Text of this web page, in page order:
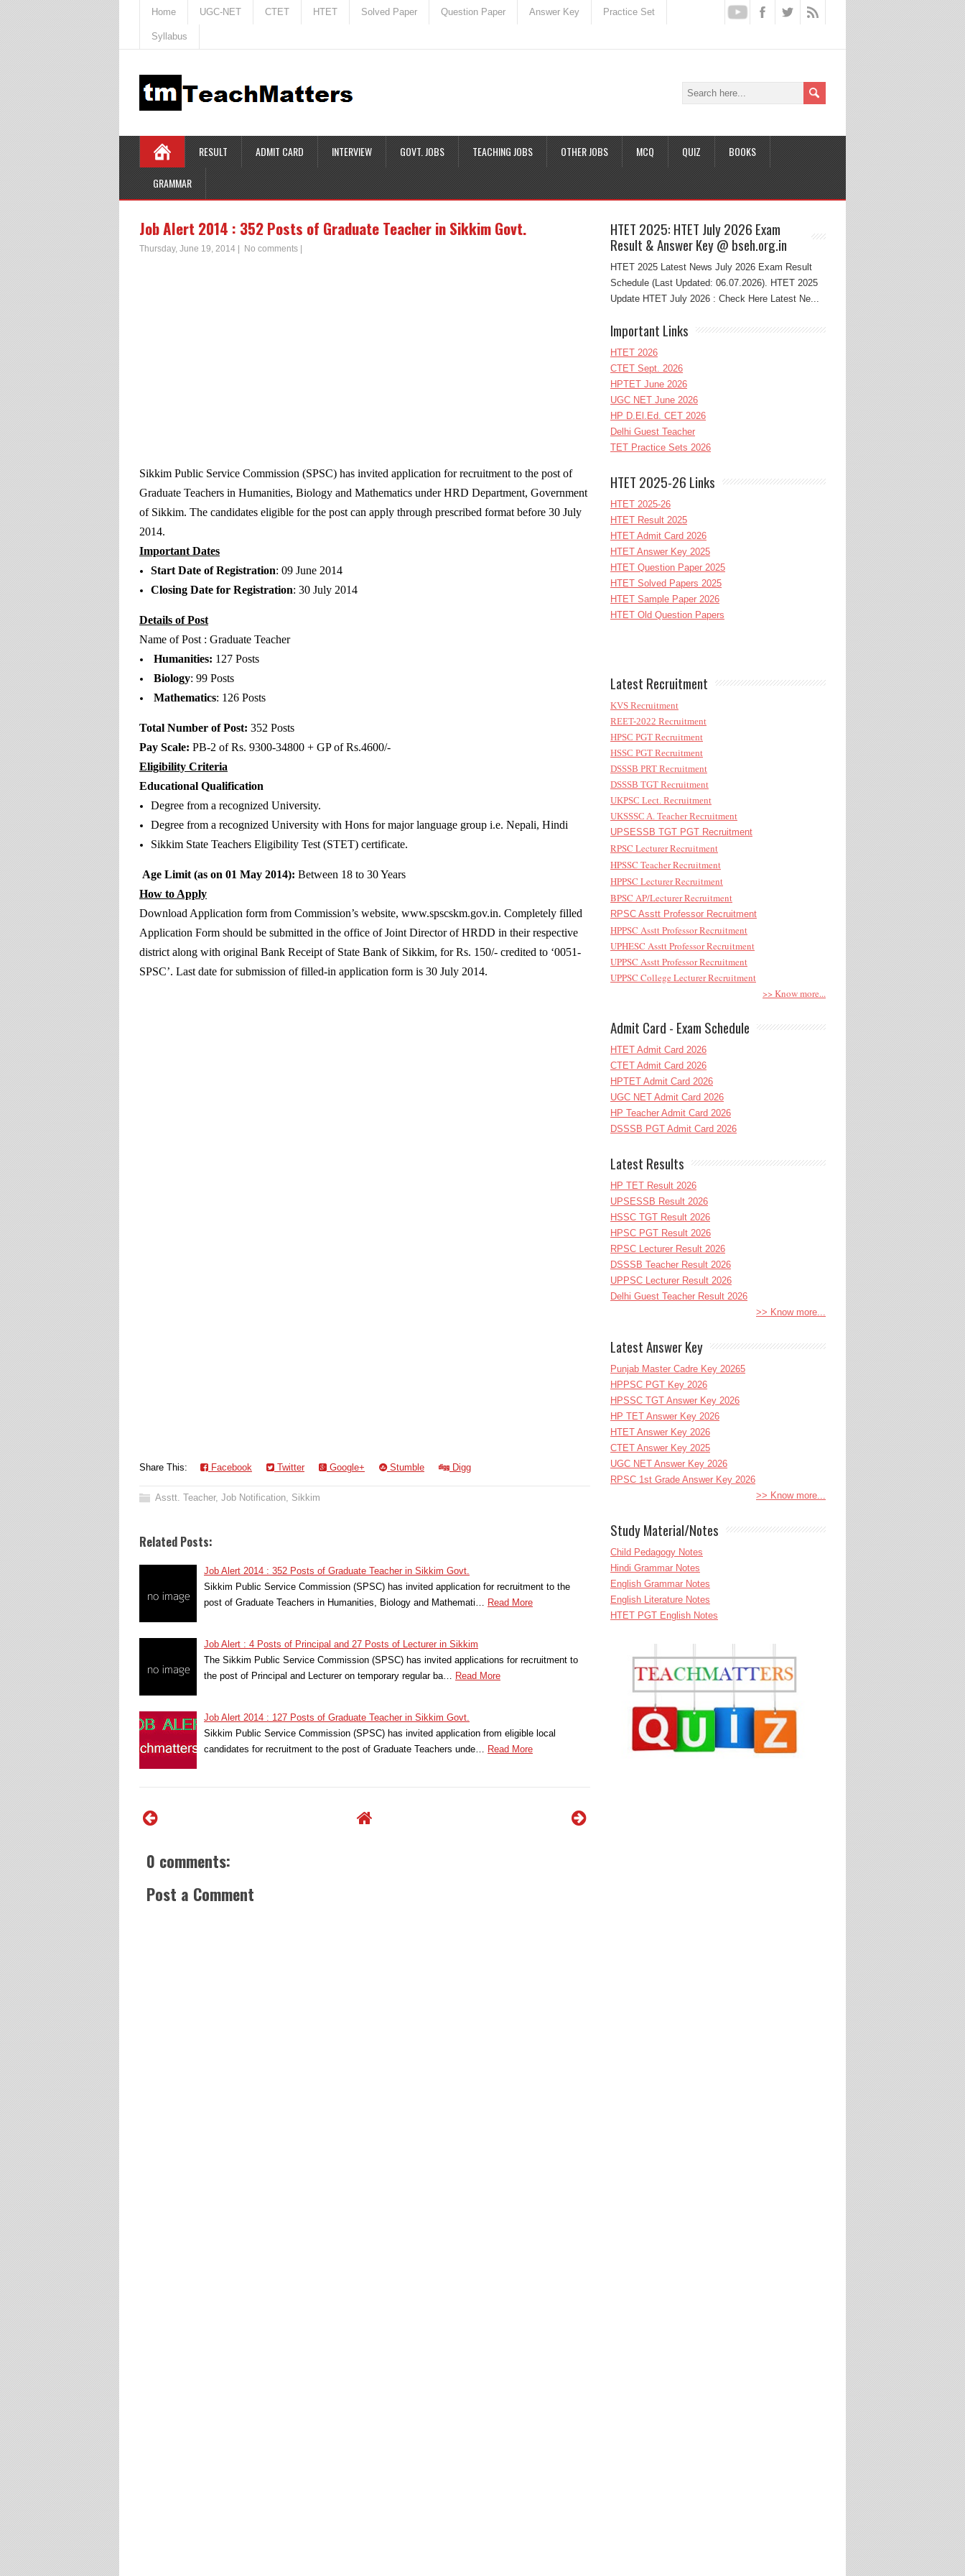
Home UGC-NET CTET HTET Solved Paper Question Paper Answer Key Practice Set
Syllabus
RESULT ADMIT CARD INTERVIEW GOVT. JOBS TEACHING JOBS OTHER JOBS MCQ QUIZ BOOKS
GRAMMAR
Job Alert 2014 : 352 Posts of Graduate Teacher in Sikkim Govt.
Thursday, June 19, 2014 No comments
Sikkim Public Service Commission (SPSC) has invited application for recruitment to the post of
Graduate Teachers in Humanities, Biology and Mathematics under HRD Department, Government
of Sikkim. The candidates eligible for the post can apply through prescribed format before 30 July
2014.
Important Dates
Start Date of Registration: 09 June 2014
Closing Date for Registration: 30 July 2014
Details of Post
Name of Post : Graduate Teacher
Humanities: 127 Posts
Biology: 99 Posts
Mathematics: 126 Posts
Total Number of Post: 352 Posts
Pay Scale: PB-2 of Rs. 9300-34800 + GP of Rs.4600/-
Eligibility Criteria
Educational Qualification
Degree from a recognized University.
Degree from a recognized University with Hons for major language group i.e. Nepali, Hindi
Sikkim State Teachers Eligibility Test (STET) certificate.
Age Limit (as on 01 May 2014): Between 18 to 30 Years
How to Apply
Download Application form from Commission’s website, www.spscskm.gov.in. Completely filled
Application Form should be submitted in the office of Joint Director of HRDD in their respective
district along with original Bank Receipt of State Bank of Sikkim, for Rs. 150/- credited to ‘0051-
SPSC’. Last date for submission of filled-in application form is 30 July 2014.
Share This: Facebook Twitter Google+ Stumble Digg
Asstt. Teacher, Job Notification, Sikkim
Related Posts:
Job Alert 2014 : 352 Posts of Graduate Teacher in Sikkim Govt.
Sikkim Public Service Commission (SPSC) has invited application for recruitment to the
post of Graduate Teachers in Humanities, Biology and Mathemati… Read More
Job Alert : 4 Posts of Principal and 27 Posts of Lecturer in Sikkim
The Sikkim Public Service Commission (SPSC) has invited applications for recruitment to
the post of Principal and Lecturer on temporary regular ba… Read More
Job Alert 2014 : 127 Posts of Graduate Teacher in Sikkim Govt.
Sikkim Public Service Commission (SPSC) has invited application from eligible local
candidates for recruitment to the post of Graduate Teachers unde… Read More
0 comments:
Post a Comment
HTET 2025: HTET July 2026 Exam
Result & Answer Key @ bseh.org.in
HTET 2025 Latest News July 2026 Exam Result
Schedule (Last Updated: 06.07.2026). HTET 2025
Update HTET July 2026 : Check Here Latest Ne...
Important Links
HTET 2026
CTET Sept. 2026
HPTET June 2026
UGC NET June 2026
HP D.El.Ed. CET 2026
Delhi Guest Teacher
TET Practice Sets 2026
HTET 2025-26 Links
HTET 2025-26
HTET Result 2025
HTET Admit Card 2026
HTET Answer Key 2025
HTET Question Paper 2025
HTET Solved Papers 2025
HTET Sample Paper 2026
HTET Old Question Papers
Latest Recruitment
KVS Recruitment
REET-2022 Recruitment
HPSC PGT Recruitment
HSSC PGT Recruitment
DSSSB PRT Recruitment
DSSSB TGT Recruitment
UKPSC Lect. Recruitment
UKSSSC A. Teacher Recruitment
UPSESSB TGT PGT Recruitment
RPSC Lecturer Recruitment
HPSSC Teacher Recruitment
HPPSC Lecturer Recruitment
BPSC AP/Lecturer Recruitment
RPSC Asstt Professor Recruitment
HPPSC Asstt Professor Recruitment
UPHESC Asstt Professor Recruitment
UPPSC Asstt Professor Recruitment
UPPSC College Lecturer Recruitment
>> Know more...
Admit Card - Exam Schedule
HTET Admit Card 2026
CTET Admit Card 2026
HPTET Admit Card 2026
UGC NET Admit Card 2026
HP Teacher Admit Card 2026
DSSSB PGT Admit Card 2026
Latest Results
HP TET Result 2026
UPSESSB Result 2026
HSSC TGT Result 2026
HPSC PGT Result 2026
RPSC Lecturer Result 2026
DSSSB Teacher Result 2026
UPPSC Lecturer Result 2026
Delhi Guest Teacher Result 2026
>> Know more...
Latest Answer Key
Punjab Master Cadre Key 20265
HPPSC PGT Key 2026
HPSSC TGT Answer Key 2026
HP TET Answer Key 2026
HTET Answer Key 2026
CTET Answer Key 2025
UGC NET Answer Key 2026
RPSC 1st Grade Answer Key 2026
>> Know more...
Study Material/Notes
Child Pedagogy Notes
Hindi Grammar Notes
English Grammar Notes
English Literature Notes
HTET PGT English Notes